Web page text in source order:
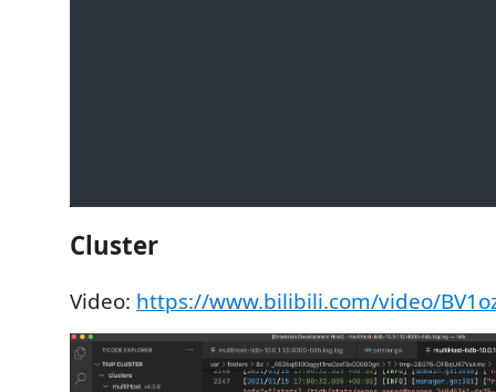
Cluster
Video: https://www.bilibili.com/video/